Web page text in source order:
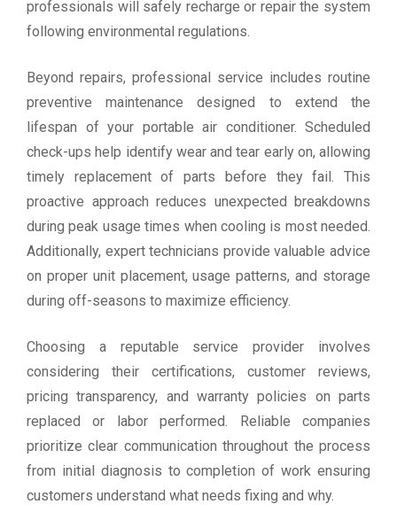
professionals will safely recharge or repair the system
following environmental regulations.
Beyond repairs, professional service includes routine
preventive maintenance designed to extend the
lifespan of your portable air conditioner. Scheduled
check-ups help identify wear and tear early on, allowing
timely replacement of parts before they fail. This
proactive approach reduces unexpected breakdowns
during peak usage times when cooling is most needed.
Additionally, expert technicians provide valuable advice
on proper unit placement, usage patterns, and storage
during off-seasons to maximize efficiency.
Choosing a reputable service provider involves
considering their certifications, customer reviews,
pricing transparency, and warranty policies on parts
replaced or labor performed. Reliable companies
prioritize clear communication throughout the process
from initial diagnosis to completion of work ensuring
customers understand what needs fixing and why.